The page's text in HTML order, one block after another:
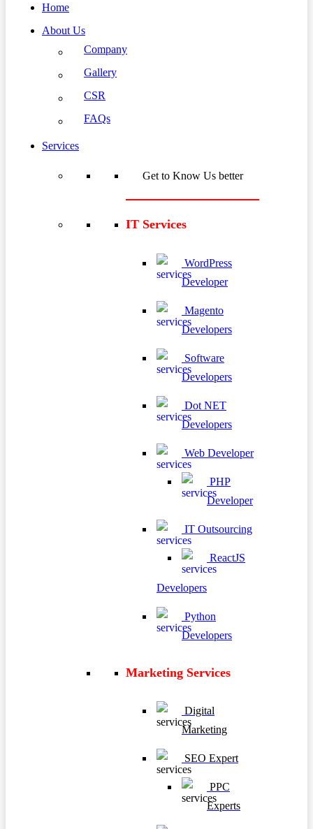
Home
About Us
Company
Gallery
CSR
FAQs
Services
Get to Know Us better
IT Services
WordPress
Developer
Magento
Developers
Software
Developers
Dot NET
Developers
Web Developer
PHP
Developer
IT Outsourcing
ReactJS
Developers
Python
Developers
Marketing Services
Digital
Marketing
SEO Expert
PPC
Experts